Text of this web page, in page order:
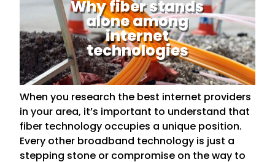
Why fiber stands
alone among
internet
technologies
When you research the best internet providers
in your area, it’s important to understand that
fiber technology occupies a unique position.
Every other broadband technology is just a
stepping stone or compromise on the way to